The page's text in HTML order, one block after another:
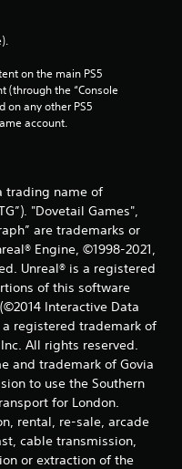
on the main PS5
(through the “Console
on any other PS5
account.
trading name of
"Dovetail Games",
are trademarks or
Engine, ©1998-2021,
Unreal® is a registered
of this software
Interactive Data
a registered trademark of
All rights reserved.
and trademark of Govia
to use the Southern
for London.
rental, re-sale, arcade
cable transmission,
or extraction of the